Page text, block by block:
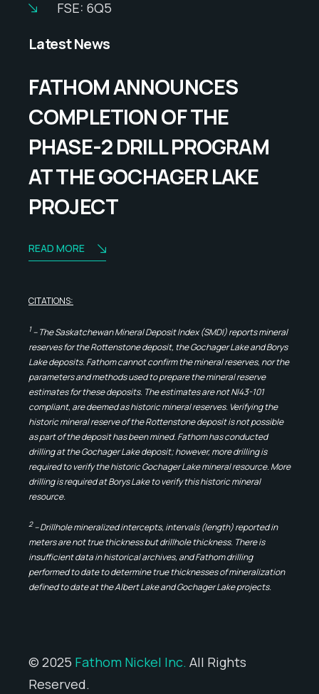
FSE: 6Q5
Latest News
FATHOM ANNOUNCES
COMPLETION OF THE
PHASE-2 DRILL PROGRAM
AT THE GOCHAGER LAKE
PROJECT
READ MORE
CITATIONS:
1 – The Saskatchewan Mineral Deposit Index (SMDI) reports mineral
reserves for the Rottenstone deposit, the Gochager Lake and Borys
Lake deposits. Fathom cannot confirm the mineral reserves, nor the
parameters and methods used to prepare the mineral reserve
estimates for these deposits. The estimates are not NI43-101
compliant, are deemed as historic mineral reserves. Verifying the
historic mineral reserve of the Rottenstone deposit is not possible
as part of the deposit has been mined. Fathom has conducted
drilling at the Gochager Lake deposit; however, more drilling is
required to verify the historic Gochager Lake mineral resource. More
drilling is required at Borys Lake to verify this historic mineral
resource.
2– Drillhole mineralized intercepts, intervals (length) reported in
meters are not true thickness but drillhole thickness. There is
insufficient data in historical archives, and Fathom drilling
performed to date to determine true thicknesses of mineralization
defined to date at the Albert Lake and Gochager Lake projects.
© 2025 Fathom Nickel Inc. All Rights
Reserved.